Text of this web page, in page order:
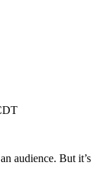
audience. But it’s